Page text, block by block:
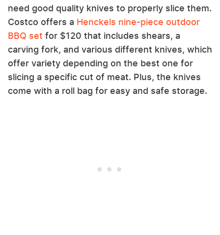
need good quality knives to properly slice them.
Costco offers a Henckels nine-piece outdoor
BBQ set for $120 that includes shears, a
carving fork, and various different knives, which
offer variety depending on the best one for
slicing a specific cut of meat. Plus, the knives
come with a roll bag for easy and safe storage.